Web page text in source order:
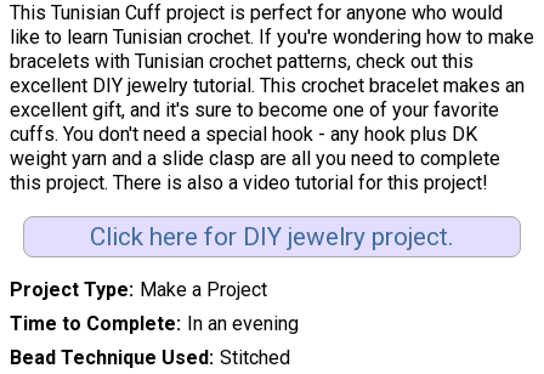
This Tunisian Cuff project is perfect for anyone who would
like to learn Tunisian crochet. If you're wondering how to make
bracelets with Tunisian crochet patterns, check out this
excellent DIY jewelry tutorial. This crochet bracelet makes an
excellent gift, and it's sure to become one of your favorite
cuffs. You don't need a special hook - any hook plus DK
weight yarn and a slide clasp are all you need to complete
this project. There is also a video tutorial for this project!
Click here for DIY jewelry project.
Project Type Make a Project
Time to Complete In an evening
Bead Technique Used Stitched